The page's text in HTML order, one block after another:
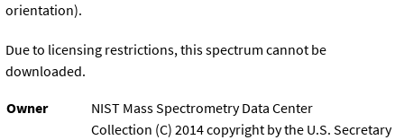
orientation).
Due to licensing restrictions, this spectrum cannot be
downloaded.
Owner
NIST Mass Spectrometry Data Center
Collection (C) 2014 copyright by the U.S. Secretary